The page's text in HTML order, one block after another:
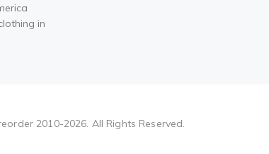
in
2010-2026. All Rights Reserved.